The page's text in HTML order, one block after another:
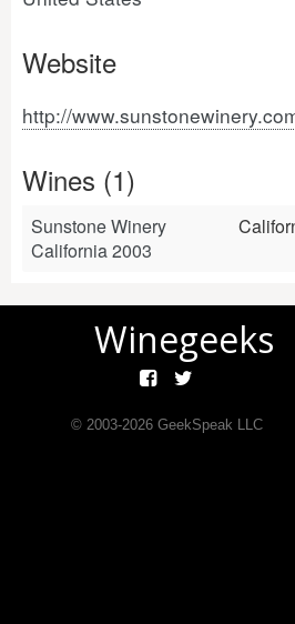
Website
http://
Wines (1)
Sunstone Winery
California 2003
Winegeeks
© 2003-2026GeekSpeak LLC